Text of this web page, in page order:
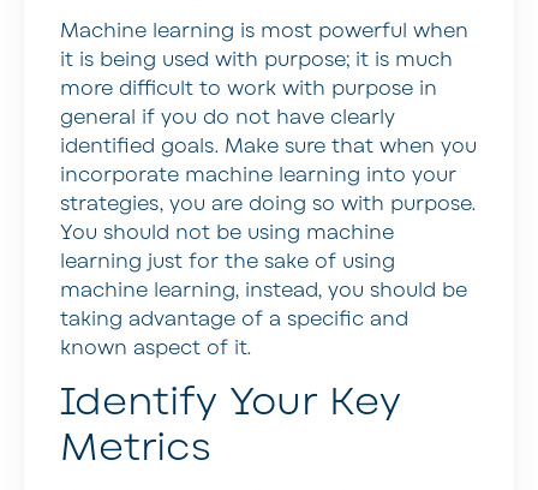
Machine learning is most powerful when
it is being used with purpose; it is much
more difficult to work with purpose in
general if you do not have clearly
identified goals. Make sure that when you
incorporate machine learning into your
strategies, you are doing so with purpose.
You should not be using machine
learning just for the sake of using
machine learning, instead, you should be
taking advantage of a specific and
known aspect of it.
Identify Your Key
Metrics